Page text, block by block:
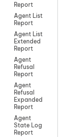
Report
Agent List
Report
Agent List
Extended
Report
Agent
Refusal
Report
Agent
Refusal
Expanded
Report
Agent
State Log
Report